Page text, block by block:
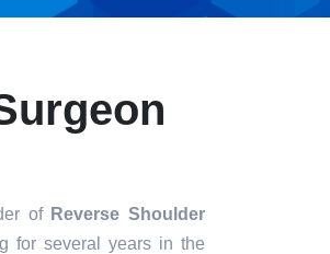
of Reverse Shoulder
for several years in the